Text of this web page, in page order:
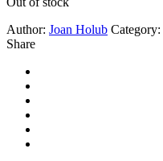
Author: Joan Holub Category:
Share